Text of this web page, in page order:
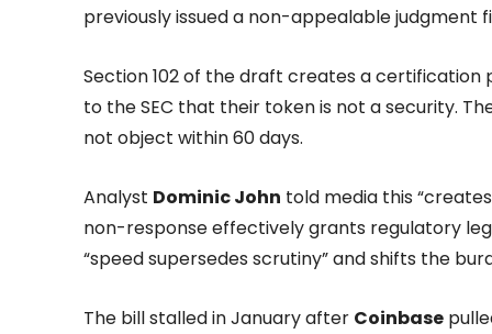
previously issued a non-appealable judgment
Section 102 of the draft creates a certification
to the SEC that their token is not a security.
not object within 60 days.
Analyst Dominic John told media this
non-response effectively grants regulatory
“speed supersedes scrutiny” and shifts the
The bill stalled in January after Coinbase